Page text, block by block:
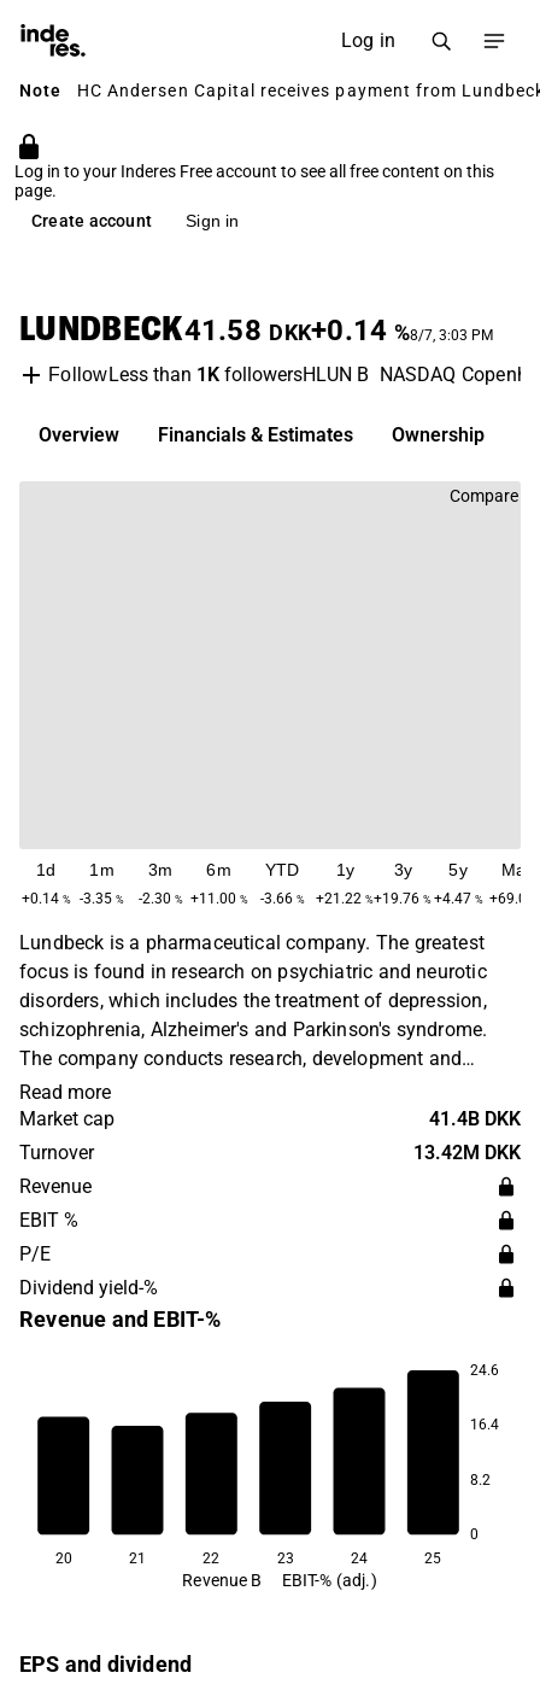
Log in
Note HC Andersen Capital receives payment from
Log in to your Inderes Free account to see all free content on this
page.
Create account
Sign in
LUNDBECK41.58 DKK+0.14 %8/7, 3:03 PM
FollowLess than 1KfollowersHLUN B NASDAQ
Overview Financials & Estimates Ownership
Compare
1d
+0.14 %
1m
-3.35 %
3m
-2.30 %
6m
+11.00 %
YTD
-3.66 %
1y
+21.22 %
3y
+19.76 %
5y
+4.47 %
Max
+69.02
Lundbeck is a pharmaceutical company. The greatest
focus is found in research on psychiatric and neurotic
disorders, which includes the treatment of depression,
schizophrenia, Alzheimer's and Parkinson's syndrome.
The company conducts research, development and
distribution of medicines where the customer base can
be found on a global level. The company was originally
founded in 1915 and has its headquarters in Valby.
Read more
Market cap
41.4B DKK
Turnover
13.42M DKK
Revenue
EBIT %
P/E
Dividend yield-%
Revenue and EBIT-%
24.6
16.4
8.2
0
20 21 22 23 24 25
Revenue B EBIT-% (adj.)
EPS and dividend